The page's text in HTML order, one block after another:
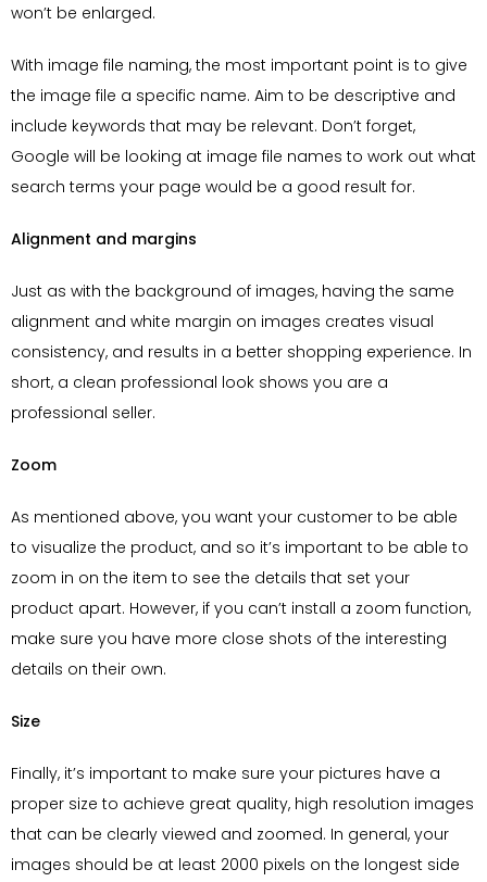
won’t be enlarged.
With image file naming, the most important point is to give
the image file a specific name. Aim to be descriptive and
include keywords that may be relevant. Don’t forget,
Google will be looking at image file names to work out what
search terms your page would be a good result for.
Alignment and margins
Just as with the background of images, having the same
alignment and white margin on images creates visual
consistency, and results in a better shopping experience. In
short, a clean professional look shows you are a
professional seller.
Zoom
As mentioned above, you want your customer to be able
to visualize the product, and so it’s important to be able to
zoom in on the item to see the details that set your
product apart. However, if you can’t install a zoom function,
make sure you have more close shots of the interesting
details on their own.
Size
Finally, it’s important to make sure your pictures have a
proper size to achieve great quality, high resolution images
that can be clearly viewed and zoomed. In general, your
images should be at least 2000 pixels on the longest side